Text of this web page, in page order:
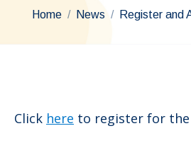
You are here:
Home News Register and
Click here to register for the